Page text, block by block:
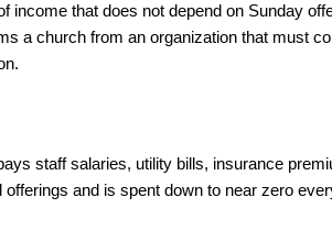
that does not depend on Sunday
a church from an organization that must
staff salaries, utility bills, insurance
and is spent down to near zero